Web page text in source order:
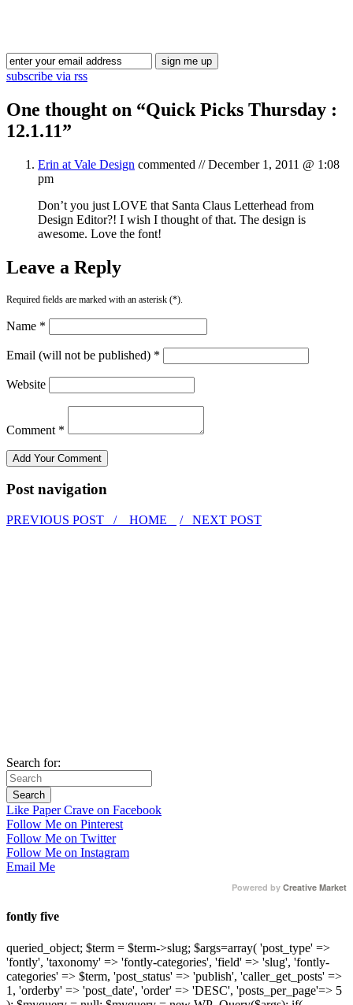
subscribe via rss
One thought on “Quick Picks Thursday :
12.1.11”
Erin at Vale Design commented //December 1, 2011 @ 1:08
pm
Don’t you just LOVE that Santa Claus Letterhead from
Design Editor?! I wish I thought of that. The design is
awesome. Love the font!
Leave a Reply
Required fields are marked with an asterisk (*).
Name *
Email (will not be published) *
Website
Comment *
Post navigation
PREVIOUS POST / HOME / NEXT POST
Search for:
Like Paper Crave on Facebook
Follow Me on Pinterest
Follow Me on Twitter
Follow Me on Instagram
Email Me
Powered by Creative Market
fontly five
queried_object; $term = $term->slug; $args=array( 'post_type' =>
'fontly', 'taxonomy' => 'fontly-categories', 'field' => 'slug', 'fontly-
categories' => $term, 'post_status' => 'publish', 'caller_get_posts' =>
1, 'orderby' => 'post_date', 'order' => 'DESC', 'posts_per_page'=> 5